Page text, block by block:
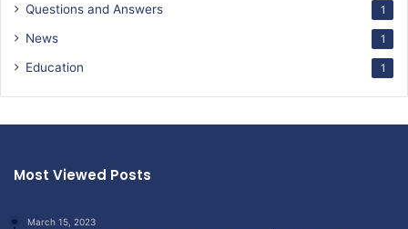
Questions and Answers 1
News 1
Education 1
Most Viewed Posts
March 15, 2023